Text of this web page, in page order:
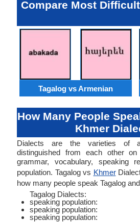
Compare Most
Tagalog vs Armenian
How Many People
Khmer
Dialects are the varieties of
distinguished from each other
grammar, vocabulary, speaking
population. Tagalog vs Khmer
how many people speak Tagalog
Tagalog Dialects:
speaking population:
speaking population:
speaking population: